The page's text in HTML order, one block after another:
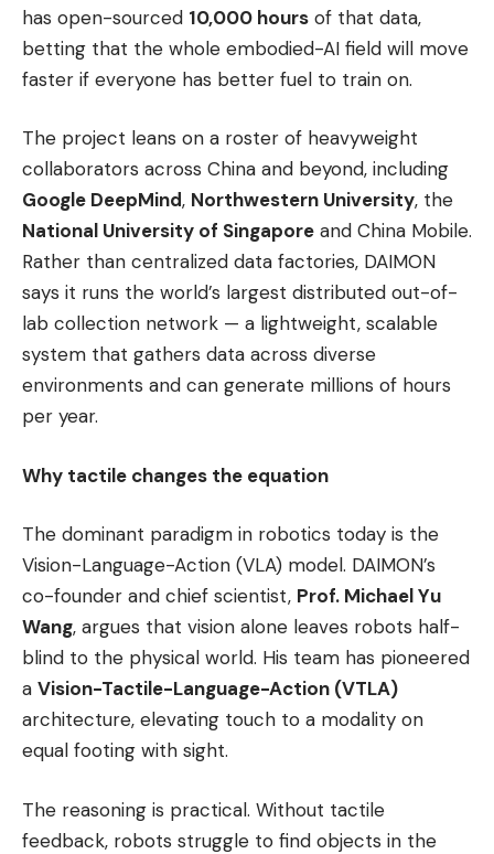
has open-sourced 10,000 hours of that data,
betting that the whole embodied-AI field will move
faster if everyone has better fuel to train on.
The project leans on a roster of heavyweight
collaborators across China and beyond, including
Google DeepMind, Northwestern University, the
National University of Singapore and China Mobile.
Rather than centralized data factories, DAIMON
says it runs the world’s largest distributed out-of-
lab collection network — a lightweight, scalable
system that gathers data across diverse
environments and can generate millions of hours
per year.
Why tactile changes the equation
The dominant paradigm in robotics today is the
Vision-Language-Action (VLA) model. DAIMON’s
co-founder and chief scientist, Prof. Michael Yu
Wang, argues that vision alone leaves robots half-
blind to the physical world. His team has pioneered
a Vision-Tactile-Language-Action (VTLA)
architecture, elevating touch to a modality on
equal footing with sight.
The reasoning is practical. Without tactile
feedback, robots struggle to find objects in the